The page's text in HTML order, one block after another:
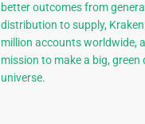
better outcomes from
distribution to supply,
million accounts worldwide,
mission to make a big, green
universe.